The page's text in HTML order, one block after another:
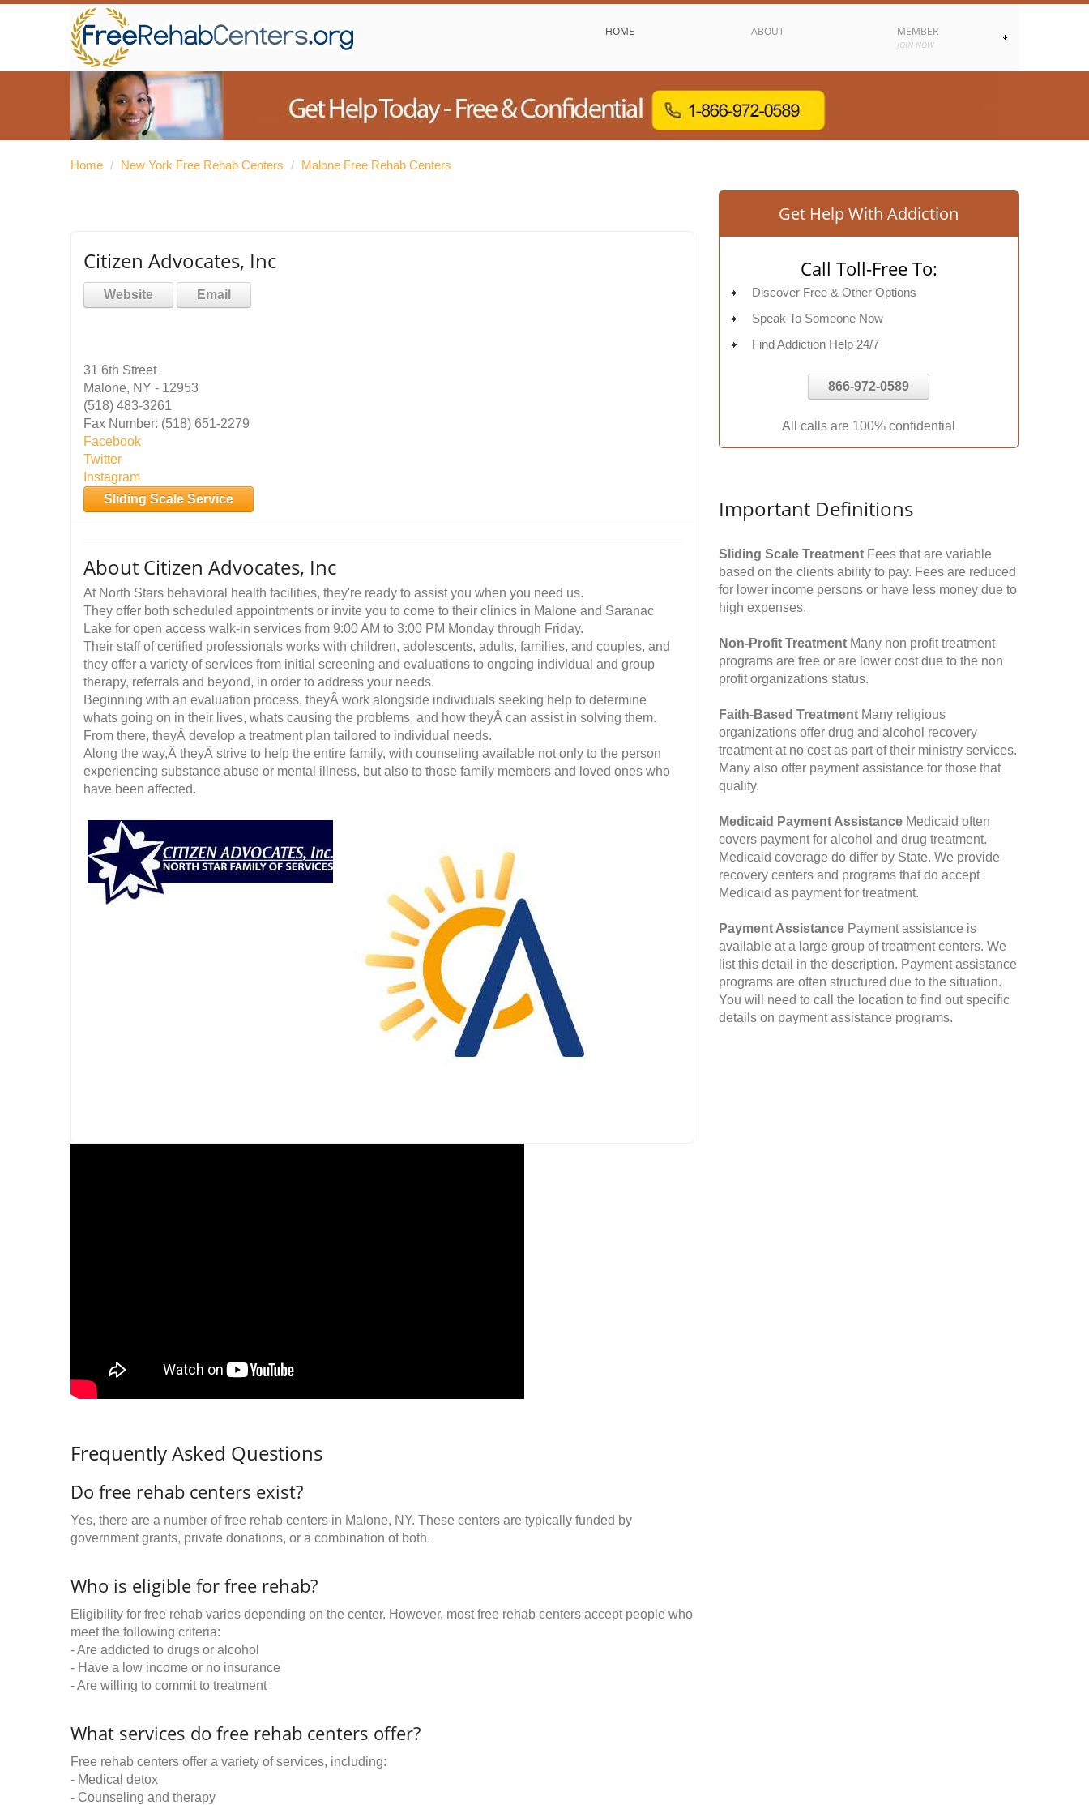
HOME ABOUT MEMBER
JOIN NOW
Home / New York Free Rehab Centers / Malone Free Rehab Centers
Citizen Advocates, Inc
Website Email
31 6th Street
Malone, NY - 12953
(518) 483-3261
Fax Number: (518) 651-2279
Facebook
Twitter
Instagram
Sliding Scale Service
About Citizen Advocates, Inc
At North Stars behavioral health facilities, they're ready to assist you when you need us.
They offer both scheduled appointments or invite you to come to their clinics in Malone and Saranac
Lake for open access walk-in services from 9:00 AM to 3:00 PM Monday through Friday.
Their staff of certified professionals works with children, adolescents, adults, families, and couples, and
they offer a variety of services from initial screening and evaluations to ongoing individual and group
therapy, referrals and beyond, in order to address your needs.
Beginning with an evaluation process, theyÂ work alongside individuals seeking help to determine
whats going on in their lives, whats causing the problems, and how theyÂ can assist in solving them.
From there, theyÂ develop a treatment plan tailored to individual needs.
Along the way,Â theyÂ strive to help the entire family, with counseling available not only to the person
experiencing substance abuse or mental illness, but also to those family members and loved ones who
have been affected.
Frequently Asked Questions
Do free rehab centers exist?
Yes, there are a number of free rehab centers in Malone, NY. These centers are typically funded by
government grants, private donations, or a combination of both.
Who is eligible for free rehab?
Eligibility for free rehab varies depending on the center. However, most free rehab centers accept people who
meet the following criteria:
- Are addicted to drugs or alcohol
- Have a low income or no insurance
- Are willing to commit to treatment
What services do free rehab centers offer?
Free rehab centers offer a variety of services, including:
- Medical detox
- Counseling and therapy
Get Help With Addiction
Call Toll-Free To:
Discover Free & Other Options
Speak To Someone Now
Find Addiction Help 24/7
866-972-0589
All calls are 100% confidential
Important Definitions
Sliding Scale Treatment Fees that are variable
based on the clients ability to pay. Fees are reduced
for lower income persons or have less money due to
high expenses.
Non-Profit Treatment Many non profit treatment
programs are free or are lower cost due to the non
profit organizations status.
Faith-Based Treatment Many religious
organizations offer drug and alcohol recovery
treatment at no cost as part of their ministry services.
Many also offer payment assistance for those that
qualify.
Medicaid Payment Assistance Medicaid often
covers payment for alcohol and drug treatment.
Medicaid coverage do differ by State. We provide
recovery centers and programs that do accept
Medicaid as payment for treatment.
Payment Assistance Payment assistance is
available at a large group of treatment centers. We
list this detail in the description. Payment assistance
programs are often structured due to the situation.
You will need to call the location to find out specific
details on payment assistance programs.